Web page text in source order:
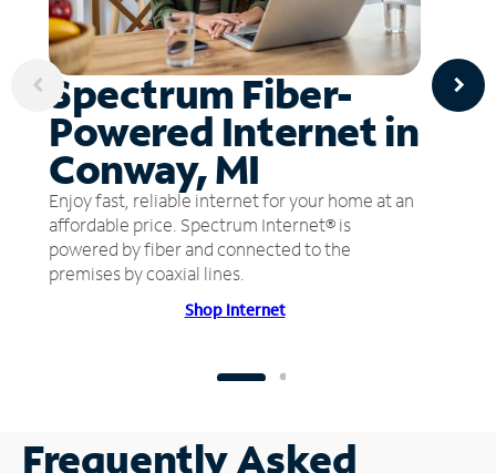
Spectrum Fiber-
Powered Internet in
Conway, MI
Enjoy fast, reliable internet for your home at an
affordable price. Spectrum Internet® is
powered by fiber and connected to the
premises by coaxial lines.
Shop Internet
Frequently Asked